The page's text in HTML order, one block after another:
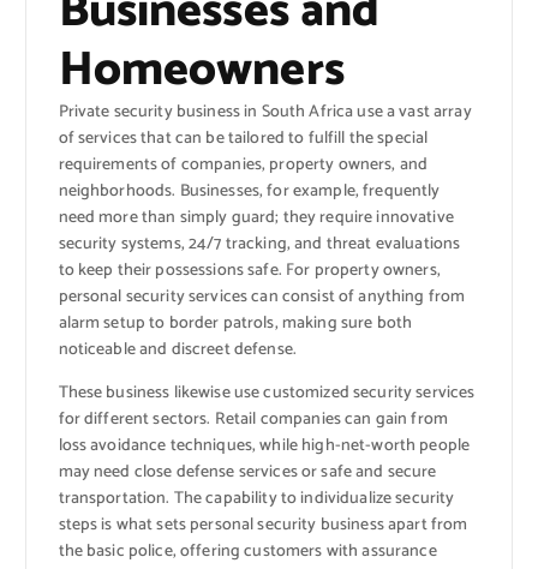
Homeowners
Private security business in South Africa use a vast array
of services that can be tailored to fulfill the special
requirements of companies, property owners, and
neighborhoods. Businesses, for example, frequently
need more than simply guard; they require innovative
security systems, 24/7 tracking, and threat evaluations
to keep their possessions safe. For property owners,
personal security services can consist of anything from
alarm setup to border patrols, making sure both
noticeable and discreet defense.
These business likewise use customized security services
for different sectors. Retail companies can gain from
loss avoidance techniques, while high-net-worth people
may need close defense services or safe and secure
transportation. The capability to individualize security
steps is what sets personal security business apart from
the basic police, offering customers with assurance